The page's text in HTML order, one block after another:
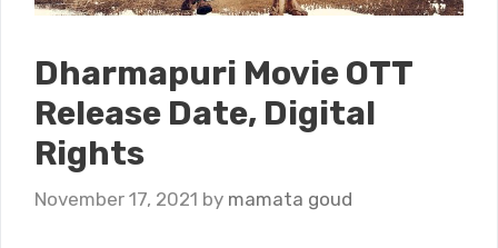
Dharmapuri Movie OTT
Release Date, Digital
Rights
November 17, 2021 by mamata goud